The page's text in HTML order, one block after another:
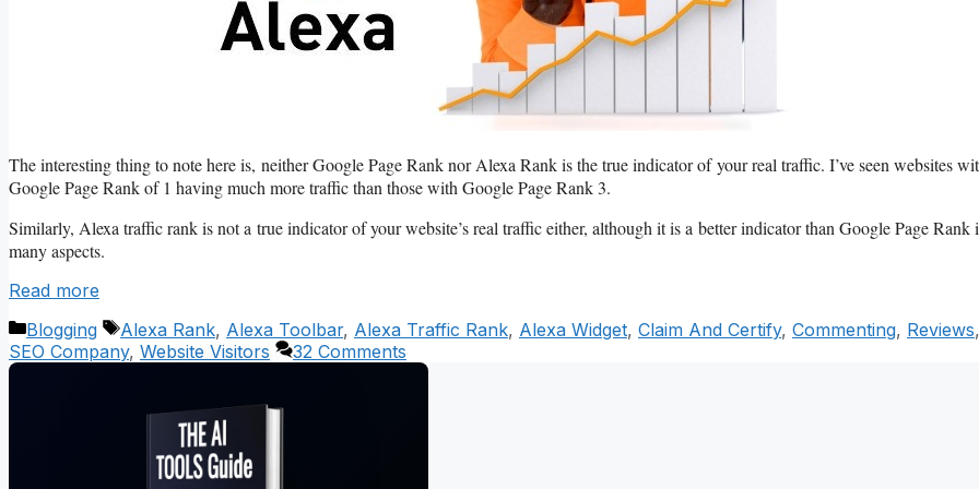
The interesting thing to note here is, neither Google Page Rank nor Alexa Rank is the true indicator of your real traffic. I’ve seen websites
Google Page Rank of 1 having much more traffic than those with Google Page Rank 3.
Similarly, Alexa traffic rank is not a true indicator of your website’s real traffic either, although it is a better indicator than Google Page Rank
many aspects.
Read more
Categories
Blogging Tags
Alexa Rank, Alexa Toolbar, Alexa Traffic Rank, Alexa Widget, Claim And Certify, Commenting, Reviews,
SEO Company, Website Visitors 32 Comments